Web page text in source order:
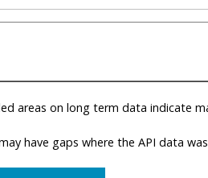
areas on long term data indicate
have gaps where the API data